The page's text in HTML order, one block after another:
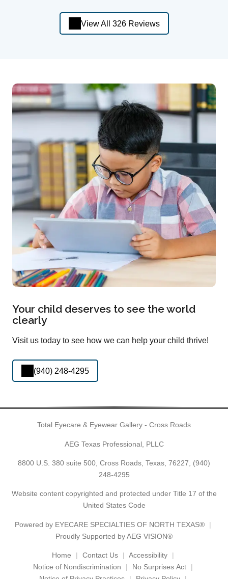
View All 326 Reviews
Your child deserves to see the world
clearly
Visit us today to see how we can help your child thrive!
(940) 248-4295
Total Eyecare & Eyewear Gallery - Cross Roads
AEG Texas Professional, PLLC
8800 U.S. 380 suite 500, Cross Roads, Texas, 76227, (940)
248-4295
Website content copyrighted and protected under Title 17 of the
United States Code
Powered by EYECARE SPECIALTIES OF NORTH TEXAS®
Proudly Supported by AEG VISION®
Home Contact Us
Accessibility
Notice of Nondiscrimination
No Surprises Act